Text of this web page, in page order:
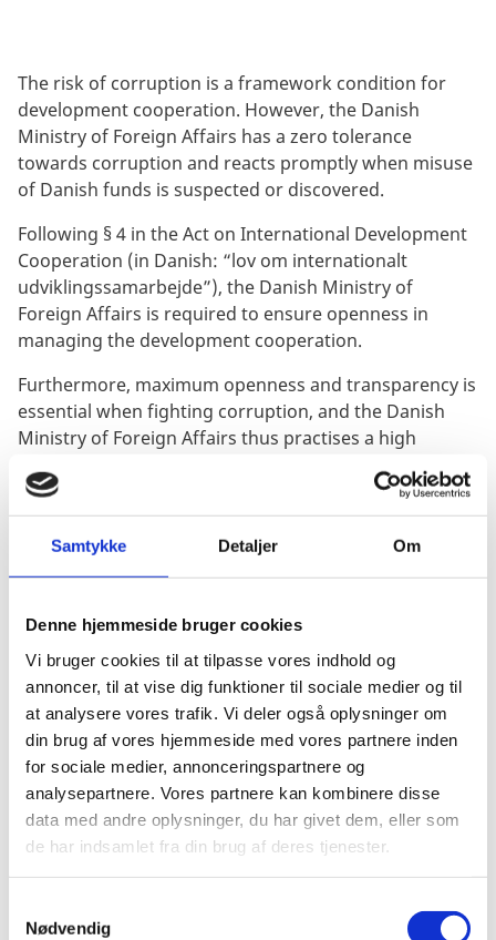
Samtykke Detaljer Om
Denne hjemmeside bruger cookies
Vi bruger cookies til at tilpasse vores indhold og
annoncer, til at vise dig funktioner til sociale medier og til
at analysere vores trafik. Vi deler også oplysninger om
din brug af vores hjemmeside med vores partnere inden
for sociale medier, annonceringspartnere og
analysepartnere. Vores partnere kan kombinere disse
data med andre oplysninger, du har givet dem, eller som
de har indsamlet fra din brug af deres tjenester.
Nødvendig
The risk of corruption is a framework condition for
development cooperation. However, the Danish
Ministry of Foreign Affairs has a zero tolerance
towards corruption and reacts promptly when misuse
of Danish funds is suspected or discovered.
Following § 4 in the Act on International Development
Cooperation (in Danish: “lov om internationalt
udviklingssamarbejde”), the Danish Ministry of
Foreign Affairs is required to ensure openness in
managing the development cooperation.
Furthermore, maximum openness and transparency is
essential when fighting corruption, and the Danish
Ministry of Foreign Affairs thus practises a high
degree of transparency. Initially launched as part of
the transparency project in 2013, the Danish Ministry
of Foreign Affairs publishes all cases of irregularities,
including on-going cases, on its homepage, see link
below.
Cases are published where there is
credible/reasonable suspicion of highly irresponsible
management, corruption or fraud relating to the
Danish funds.
A formal process, known as a ‘c-case’, is initiated, and
the Danish Ministry of Foreign Affairs establishes a c-
case report, a short summary of the specific incident.
At the time of publication, it will be assessed on a case-
by-case basis whether any information should be
Information Act. Under the General Data Protection